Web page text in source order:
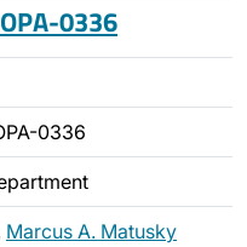
0336
0336
Marcus A. Matusky